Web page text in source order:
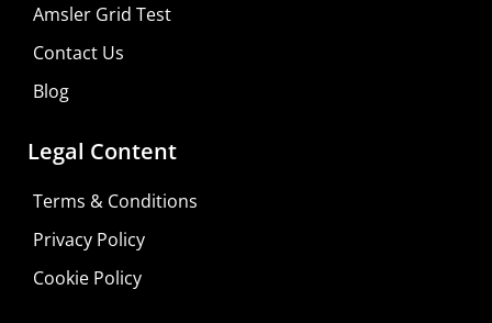
Amsler Grid Test
Contact Us
Blog
Legal Content
Terms & Conditions
Privacy Policy
Cookie Policy